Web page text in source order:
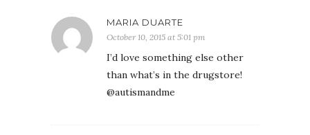
MARIA DUARTE
October 10, 2015 at 5:01 pm
I’d love something else other
than what’s in the drugstore!
@autismandme